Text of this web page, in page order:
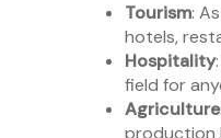
Tourism:
hotels,
Hospitality
field for
Agriculture
production